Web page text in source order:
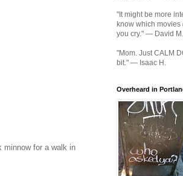
minnow for a walk in
"It might be more
know which movies
you cry." — David M.
"Mom. Just CALM
bit." — Isaac H.
Overheard in